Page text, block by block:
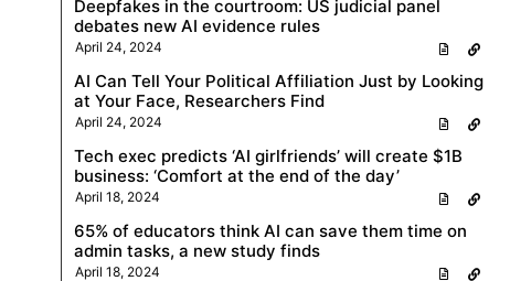
Deepfakes in the courtroom: US judicial panel
debates new AI evidence rules
April 24, 2024
AI Can Tell Your Political Affiliation Just by Looking
at Your Face, Researchers Find
April 24, 2024
Tech exec predicts ‘AI girlfriends’ will create $1B
business: ‘Comfort at the end of the day’
April 18, 2024
65% of educators think AI can save them time on
admin tasks, a new study finds
April 18, 2024